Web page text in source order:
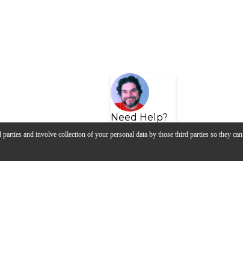
and involve collection of your personal data by those third parties so they can
Need Help?